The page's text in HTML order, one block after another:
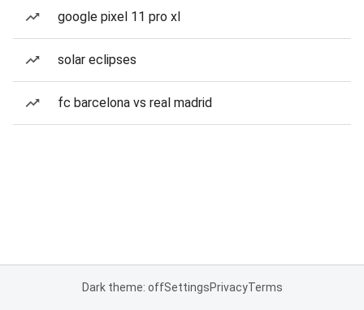
google pixel 11 pro xl
solar eclipses
fc barcelona vs real madrid
Dark theme: offSettingsPrivacyTerms